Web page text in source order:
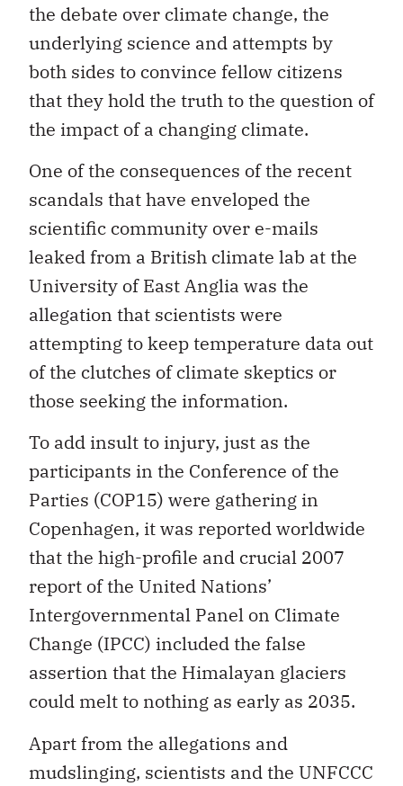
the debate over climate change, the
underlying science and attempts by
both sides to convince fellow citizens
that they hold the truth to the question of
the impact of a changing climate.
One of the consequences of the recent
scandals that have enveloped the
scientific community over e-mails
leaked from a British climate lab at the
University of East Anglia was the
allegation that scientists were
attempting to keep temperature data out
of the clutches of climate skeptics or
those seeking the information.
To add insult to injury, just as the
participants in the Conference of the
Parties (COP15) were gathering in
Copenhagen, it was reported worldwide
that the high-profile and crucial 2007
report of the United Nations’
Intergovernmental Panel on Climate
Change (IPCC) included the false
assertion that the Himalayan glaciers
could melt to nothing as early as 2035.
Apart from the allegations and
mudslinging, scientists and the UNFCCC